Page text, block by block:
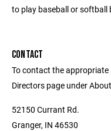
to play baseball or
CONTACT
To contact the
Directors page under
52150 Currant Rd.
Granger, IN 46530